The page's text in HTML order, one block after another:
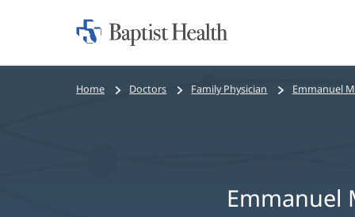
Home:
Bread
Home Doctors Family Physician Emmanuel
Emmanuel